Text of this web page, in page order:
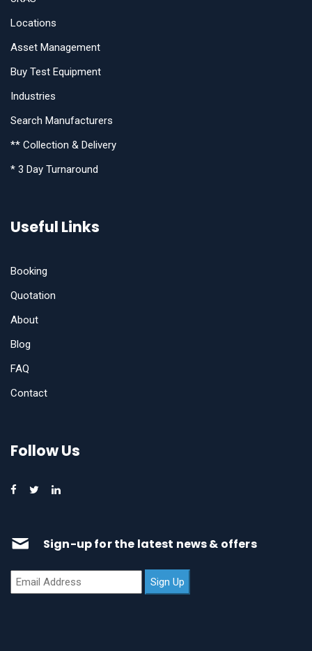
Locations
Asset Management
Buy Test Equipment
Industries
Search Manufacturers
** Collection & Delivery
* 3 Day Turnaround
Useful Links
Booking
Quotation
About
Blog
FAQ
Contact
Follow Us
Sign-up for the latest news & offers